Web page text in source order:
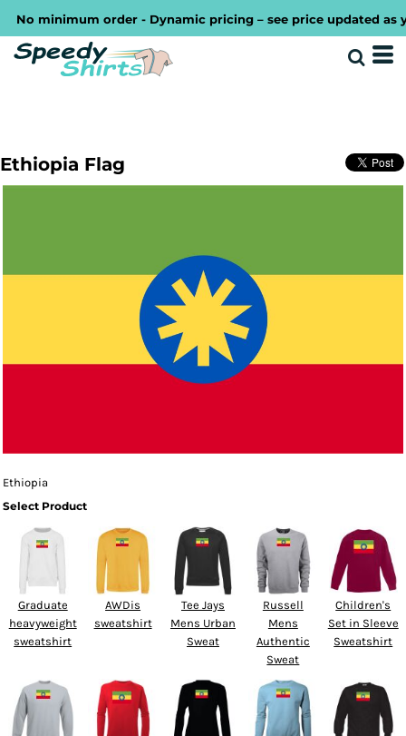
No minimum order - Dynamic pricing – see price updated as
Ethiopia Flag
Ethiopia
Select Product
Graduate
heavyweight
sweatshirt
AWDis
sweatshirt
Tee Jays
Mens Urban
Sweat
Russell
Mens
Authentic
Sweat
Children's
Set in Sleeve
Sweatshirt